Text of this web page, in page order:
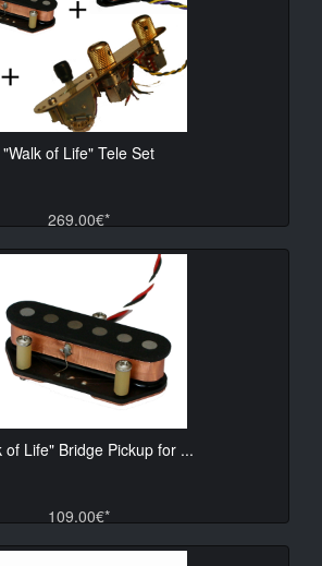
"Walk of Life" Tele Set
269.00€*
of Life" Bridge Pickup for ...
109.00€*